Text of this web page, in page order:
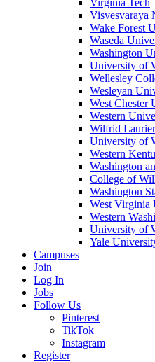
Virginia Tech
Visvesvaraya
Wake Forest
Waseda
Washington
University of
Wellesley
Wesleyan
West Chester
Western
Wilfrid
University of
Western
Washington
College of
Washington
West Virginia
Western
University of
Yale
Campuses
Join
Log In
Jobs
Follow Us
Pinterest
TikTok
Instagram
Register